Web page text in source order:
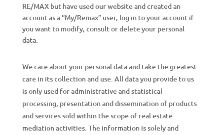
RE/MAX but have used our website and created an
account as a “My/Remax” user, log in to your account if
you want to modify, consult or delete your personal
data.
We care about your personal data and take the greatest
care in its collection and use. All data you provide to us
is only used for administrative and statistical
processing, presentation and dissemination of products
and services sold within the scope of real estate
mediation activities. The information is solely and